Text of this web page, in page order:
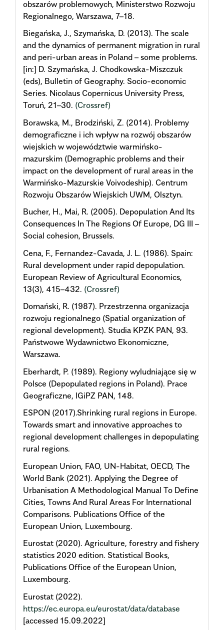
obszarów problemowych, Ministerstwo Rozwoju
Regionalnego, Warszawa, 7–18.
Biegańska, J., Szymańska, D. (2013). The scale
and the dynamics of permanent migration in rural
and peri-urban areas in Poland – some problems.
[in:] D. Szymańska, J. Chodkowska-Miszczuk
(eds), Bulletin of Geography. Socio-economic
Series. Nicolaus Copernicus University Press,
Toruń, 21–30. (Crossref)
Borawska, M., Brodziński, Z. (2014). Problemy
demograficzne i ich wpływ na rozwój obszarów
wiejskich w województwie warmińsko-
mazurskim (Demographic problems and their
impact on the development of rural areas in the
Warmińsko-Mazurskie Voivodeship). Centrum
Rozwoju Obszarów Wiejskich UWM, Olsztyn.
Bucher, H., Mai, R. (2005). Depopulation And Its
Consequences In The Regions Of Europe, DG III –
Social cohesion, Brussels.
Cena, F., Fernandez-Cavada, J. L. (1986). Spain:
Rural development under rapid depopulation.
European Review of Agricultural Economics,
13(3), 415–432. (Crossref)
Domański, R. (1987). Przestrzenna organizacja
rozwoju regionalnego (Spatial organization of
regional development). Studia KPZK PAN, 93.
Państwowe Wydawnictwo Ekonomiczne,
Warszawa.
Eberhardt, P. (1989). Regiony wyludniające się w
Polsce (Depopulated regions in Poland). Prace
Geograficzne, IGiPZ PAN, 148.
ESPON (2017).Shrinking rural regions in Europe.
Towards smart and innovative approaches to
regional development challenges in depopulating
rural regions.
European Union, FAO, UN-Habitat, OECD, The
World Bank (2021). Applying the Degree of
Urbanisation A Methodological Manual To Define
Cities, Towns And Rural Areas For International
Comparisons. Publications Office of the
European Union, Luxembourg.
Eurostat (2020). Agriculture, forestry and fishery
statistics 2020 edition. Statistical Books,
Publications Office of the European Union,
Luxembourg.
Eurostat (2022).
https://ec.europa.eu/eurostat/data/database
[accessed 15.09.2022]